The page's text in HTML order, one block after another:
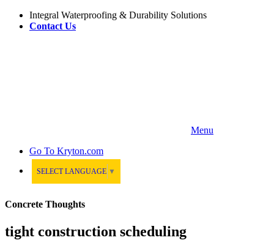
Integral Waterproofing & Durability Solutions
Contact Us
Menu
Go To Kryton.com
SELECT LANGUAGE ▼
Concrete Thoughts
tight construction scheduling